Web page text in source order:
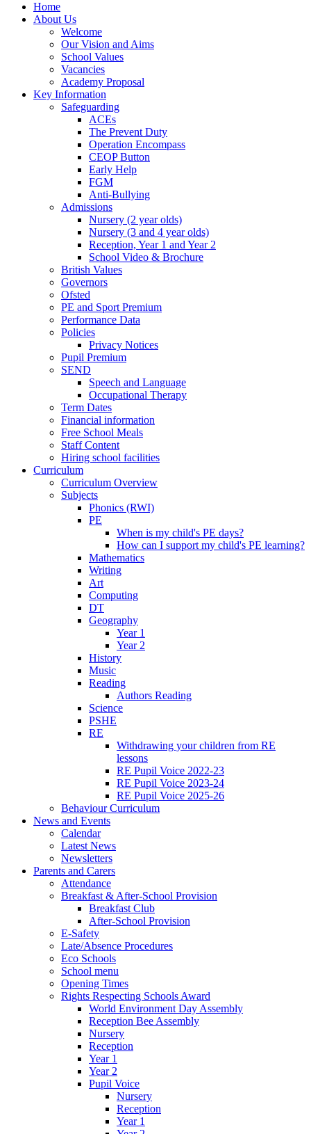
Home
About Us
Welcome
Our Vision and Aims
School Values
Vacancies
Academy Proposal
Key Information
Safeguarding
ACEs
The Prevent Duty
Operation Encompass
CEOP Button
Early Help
FGM
Anti-Bullying
Admissions
Nursery (2 year olds)
Nursery (3 and 4 year olds)
Reception, Year 1 and Year 2
School Video & Brochure
British Values
Governors
Ofsted
PE and Sport Premium
Performance Data
Policies
Privacy Notices
Pupil Premium
SEND
Speech and Language
Occupational Therapy
Term Dates
Financial information
Free School Meals
Staff Content
Hiring school facilities
Curriculum
Curriculum Overview
Subjects
Phonics (RWI)
PE
When is my child's PE days?
How can I support my child's PE learning?
Mathematics
Writing
Art
Computing
DT
Geography
Year 1
Year 2
History
Music
Reading
Authors Reading
Science
PSHE
RE
Withdrawing your children from RE
lessons
RE Pupil Voice 2022-23
RE Pupil Voice 2023-24
RE Pupil Voice 2025-26
Behaviour Curriculum
News and Events
Calendar
Latest News
Newsletters
Parents and Carers
Attendance
Breakfast & After-School Provision
Breakfast Club
After-School Provision
E-Safety
Late/Absence Procedures
Eco Schools
School menu
Opening Times
Rights Respecting Schools Award
World Environment Day Assembly
Reception Bee Assembly
Nursery
Reception
Year 1
Year 2
Pupil Voice
Nursery
Reception
Year 1